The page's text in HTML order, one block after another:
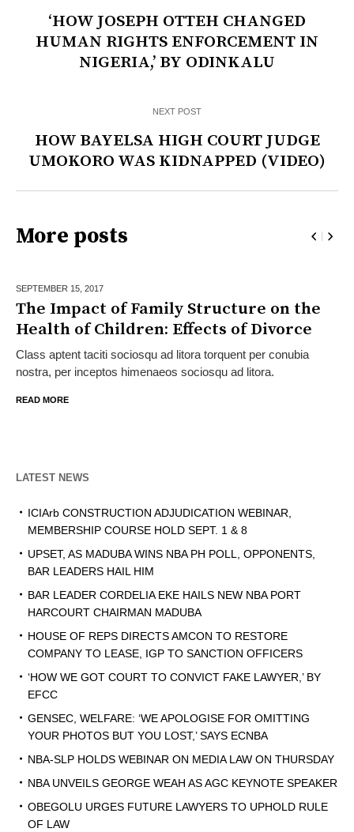
‘HOW JOSEPH OTTEH CHANGED
HUMAN RIGHTS ENFORCEMENT IN
NIGERIA,’ BY ODINKALU
NEXT POST
HOW BAYELSA HIGH COURT JUDGE
UMOKORO WAS KIDNAPPED (VIDEO)
More posts
SEPTEMBER 15, 2017
The Impact of Family Structure on the
Health of Children: Effects of Divorce
Class aptent taciti sociosqu ad litora torquent per conubia
nostra, per inceptos himenaeos sociosqu ad litora.
READ MORE
LATEST NEWS
ICIArb CONSTRUCTION ADJUDICATION WEBINAR,
MEMBERSHIP COURSE HOLD SEPT. 1 & 8
UPSET, AS MADUBA WINS NBA PH POLL, OPPONENTS,
BAR LEADERS HAIL HIM
BAR LEADER CORDELIA EKE HAILS NEW NBA PORT
HARCOURT CHAIRMAN MADUBA
HOUSE OF REPS DIRECTS AMCON TO RESTORE
COMPANY TO LEASE, IGP TO SANCTION OFFICERS
‘HOW WE GOT COURT TO CONVICT FAKE LAWYER,’ BY
EFCC
GENSEC, WELFARE: ‘WE APOLOGISE FOR OMITTING
YOUR PHOTOS BUT YOU LOST,’ SAYS ECNBA
NBA-SLP HOLDS WEBINAR ON MEDIA LAW ON THURSDAY
NBA UNVEILS GEORGE WEAH AS AGC KEYNOTE SPEAKER
OBEGOLU URGES FUTURE LAWYERS TO UPHOLD RULE
OF LAW